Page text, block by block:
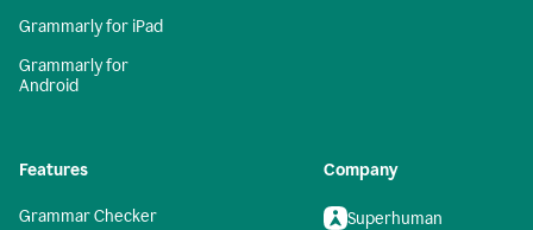
Grammarly for iPad
Grammarly for
Android
Features
Grammar Checker
Company
Superhuman